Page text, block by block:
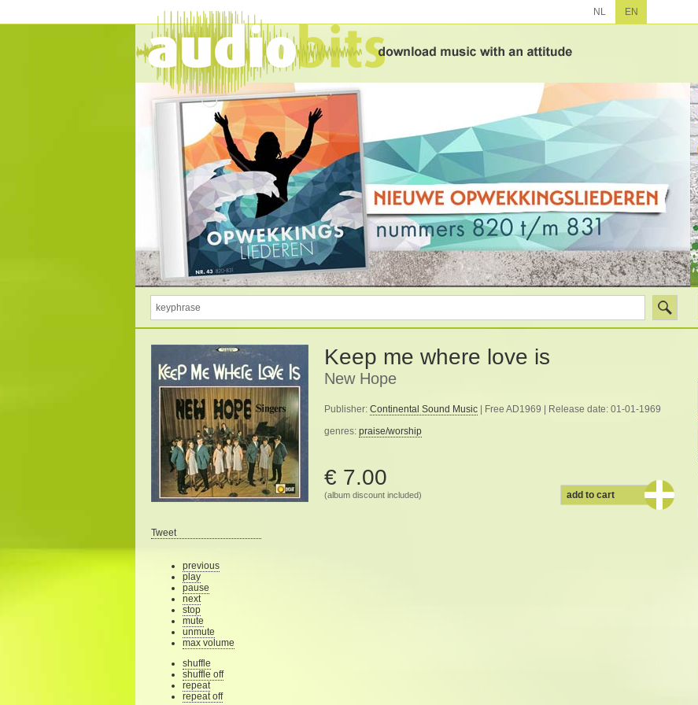
Keep me where love is
New Hope
Publisher: Continental Sound Music | Free AD1969 | Release date: 01-01-1969
genres: praise/worship
€ 7.00
(album discount included) add to cart
Tweet
previous
play
pause
next
stop
mute
unmute
max volume
shuffle
shuffle off
repeat
repeat off
NL EN